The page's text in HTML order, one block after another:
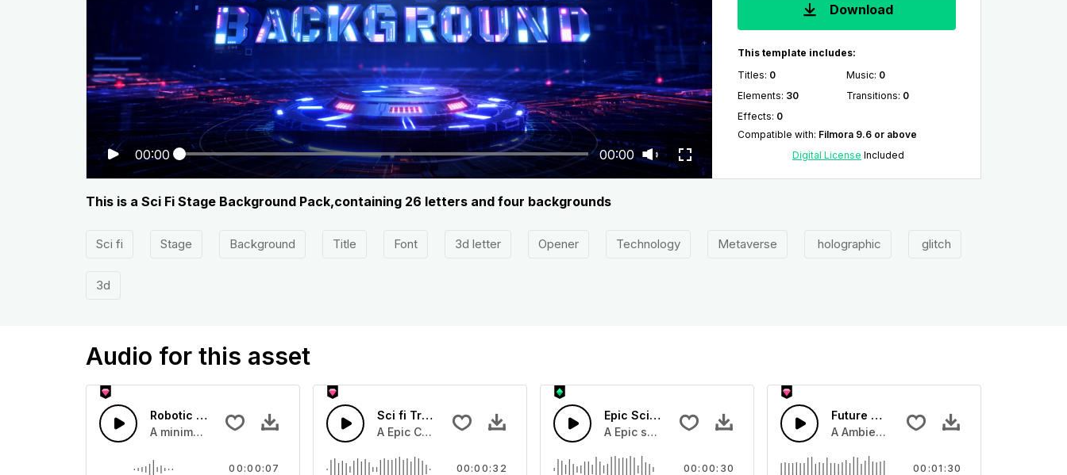
00:00 00:00
Download
This template includes:
Titles: 0 Music: 0
Elements: 30 Transitions: 0
Effects: 0
Compatible with: Filmora 9.6 or above
Digital License Included
This is a Sci Fi Stage Background Pack,containing 26 letters and four backgrounds
Sci fi Stage Background Title Font 3d letter Opener Technology Metaverse holographic glitch
3d
Audio for this asset
Robotic Rising - SFX
A minimal sound impact created when typing on an electricc screen.
00:00:07
Sci fi Trailer suspense
A Epic Cinematic Bass horn blast with screetching synth bend and 808 boom and crash hat.
00:00:32
Epic Sci-fi Trailer
A Epic sci-fi bass horn and hard drums and crash hats with a riser.
00:00:30
Future Tech Background
A Ambient arpeggio synth with light
00:01:30